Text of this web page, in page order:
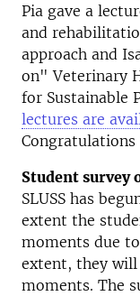
Pia gave a
and
approach and
on" Veterinary
for Sustainable
lectures are
Student survey
SLUSS has
extent the
moments due
extent, they will
moments. The